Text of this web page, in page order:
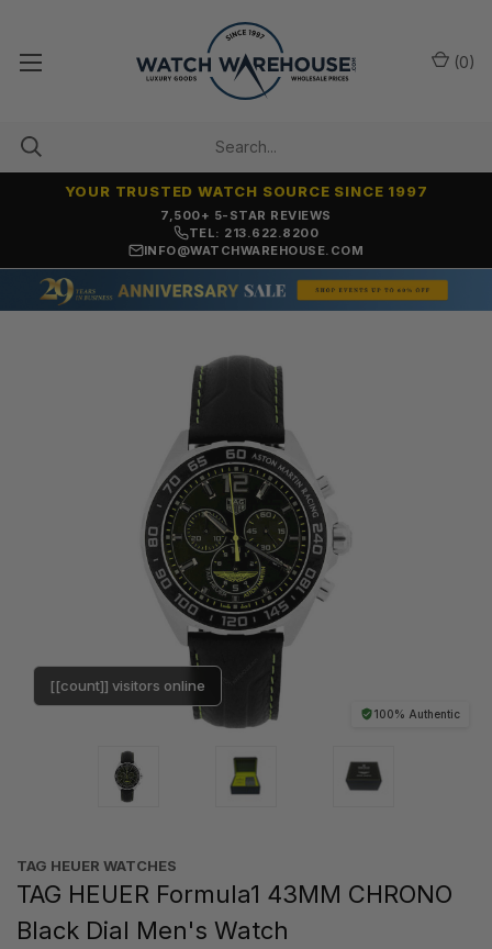
7,500+ 5-STAR REVIEWS
YOUR TRUSTED WATCH SOURCE SINCE 1997
TEL: 213.622.8200
INFO@WATCHWAREHOUSE.COM
(0)
100% Authentic
[[count]] visitors online
TAG HEUER WATCHES‎
TAG HEUER Formula1 43MM CHRONO
Black Dial Men's Watch